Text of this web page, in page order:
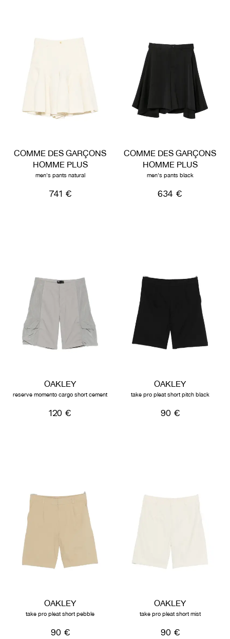
COMME DES GARÇONS
HOMME PLUS
men's pants natural
741 €
COMME DES GARÇONS
HOMME PLUS
men's pants black
634 €
OAKLEY
reserve momento cargo short cement
120 €
OAKLEY
take pro pleat short pitch black
90 €
OAKLEY
take pro pleat short pebble
90 €
OAKLEY
take pro pleat short mist
90 €